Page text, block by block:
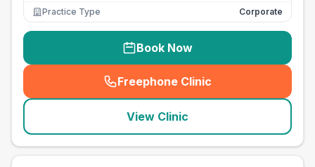
Practice Type
Corporate
Book Now
Freephone Clinic
(seo_lab_card_freephone
View Clinic